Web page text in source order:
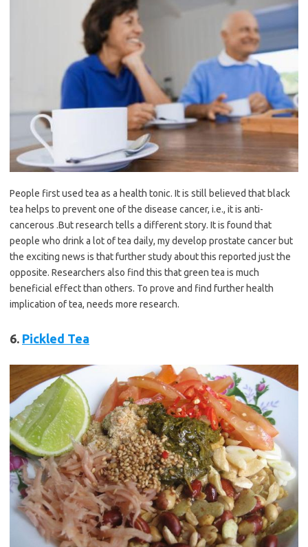
People first used tea as a health tonic. It is still believed that black
tea helps to prevent one of the disease cancer, i.e., it is anti-
cancerous .But research tells a different story. It is found that
people who drink a lot of tea daily, my develop prostate cancer but
the exciting news is that further study about this reported just the
opposite. Researchers also find this that green tea is much
beneficial effect than others. To prove and find further health
implication of tea, needs more research.
6. Pickled Tea